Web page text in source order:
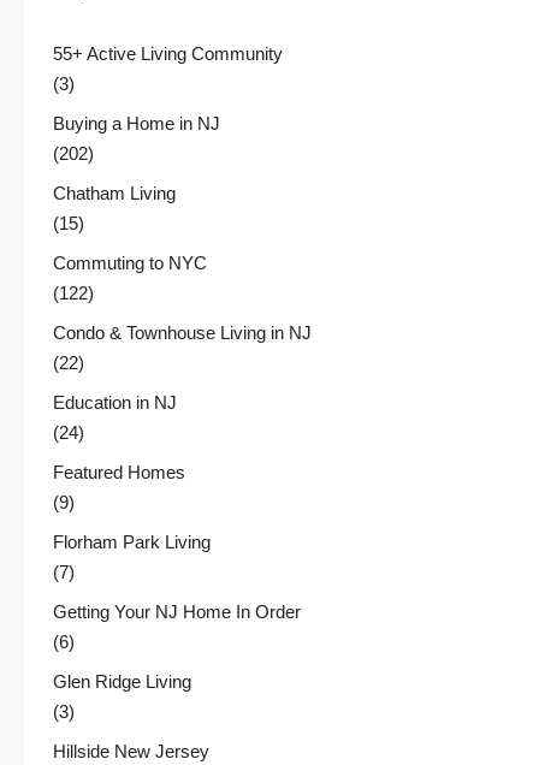
55+ Active Living Community
(3)
Buying a Home in NJ
(202)
Chatham Living
(15)
Commuting to NYC
(122)
Condo & Townhouse Living in NJ
(22)
Education in NJ
(24)
Featured Homes
(9)
Florham Park Living
(7)
Getting Your NJ Home In Order
(6)
Glen Ridge Living
(3)
Hillside New Jersey